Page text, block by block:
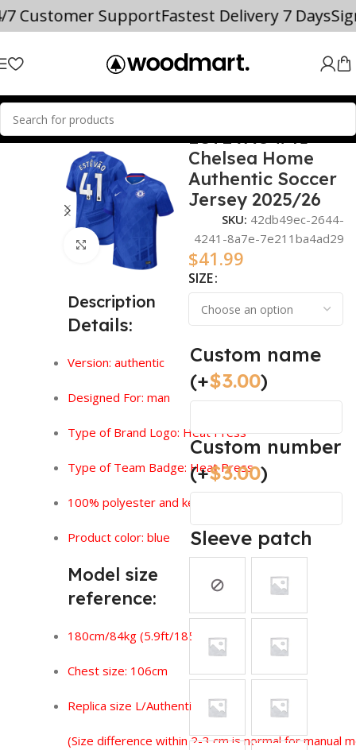
7 Customer SupportFastest Delivery 7 Days
Home 2025/26
Click to enlarge
Description
Details:
Version: authentic
Designed For: man
Type of Brand Logo: Heat Press
Type of Team Badge: Heat Press
100% polyester and keeps you feeling dry.
Product color: blue
Model size
reference:
180cm/84kg (5.9ft/185lbs)
Chest size: 106cm
Replica size L/Authentic size XL
(Size difference within 2-3 cm is normal for manual
ESTÊVÃO #41
Chelsea Home
Authentic Soccer
Jersey 2025/26
SKU: 42db49ec-2644-
4241-8a7e-7e211ba4ad29
$41.99
SIZE
Custom name
(+$3.00)
Custom number
(+$3.00)
Sleeve patch